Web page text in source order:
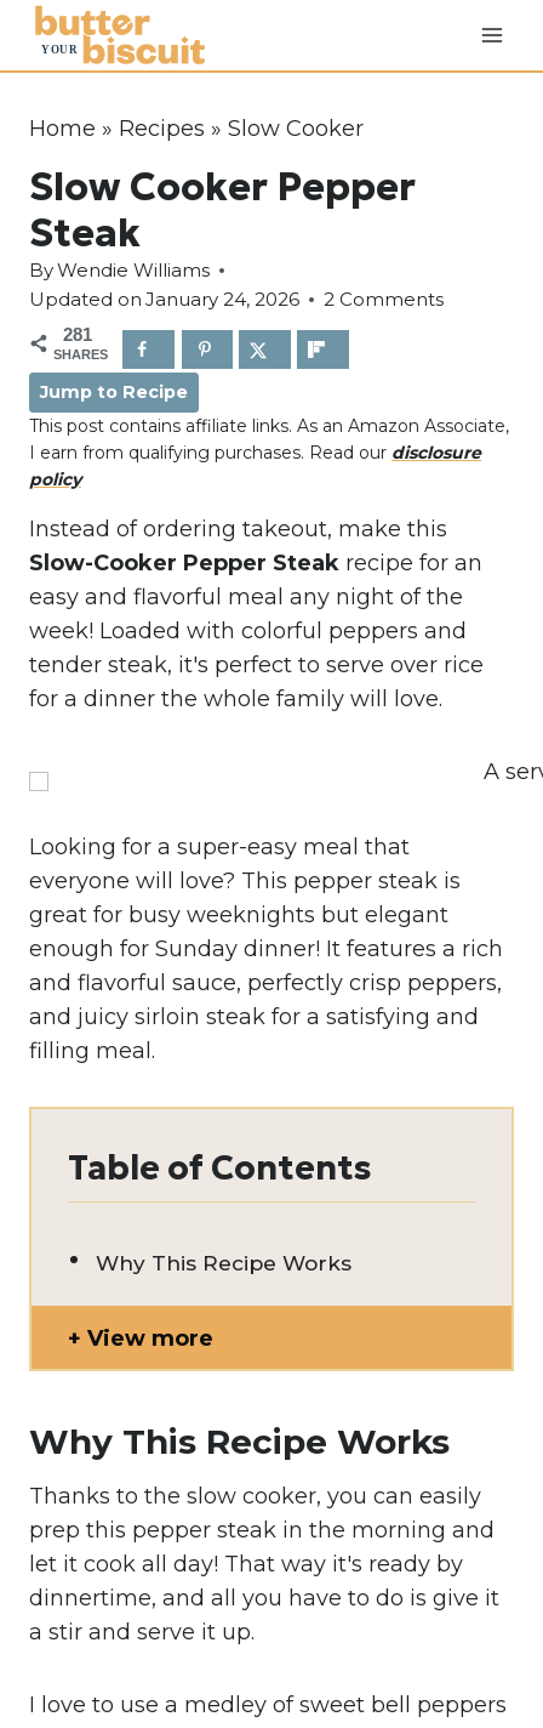
Home » Recipes » Slow Cooker
Slow Cooker Pepper
Steak
ByWendie Williams
Updated on January 24, 2026 2 Comments
281
SHARES
Jump to Recipe
This post contains affiliate links. As an Amazon Associate,
I earn from qualifying purchases. Read our disclosure
policy
Instead of ordering takeout, make this
Slow-Cooker Pepper Steak recipe for an
easy and flavorful meal any night of the
week! Loaded with colorful peppers and
tender steak, it's perfect to serve over rice
for a dinner the whole family will love.
Looking for a super-easy meal that
everyone will love? This pepper steak is
great for busy weeknights but elegant
enough for Sunday dinner! It features a rich
and flavorful sauce, perfectly crisp peppers,
and juicy sirloin steak for a satisfying and
filling meal.
Table of Contents
Why This Recipe Works
View more
Why This Recipe Works
Thanks to the slow cooker, you can easily
prep this pepper steak in the morning and
let it cook all day! That way it's ready by
dinnertime, and all you have to do is give it
a stir and serve it up.
I love to use a medley of sweet bell peppers